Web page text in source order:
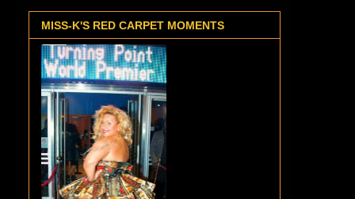
MISS-K'S RED CARPET MOMENTS